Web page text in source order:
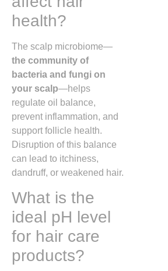
health?
The scalp microbiome—
the community of
bacteria and fungi on
your scalp—helps
regulate oil balance,
prevent inflammation, and
support follicle health.
Disruption of this balance
can lead to itchiness,
dandruff, or weakened hair.
What is the
ideal pH level
for hair care
products?